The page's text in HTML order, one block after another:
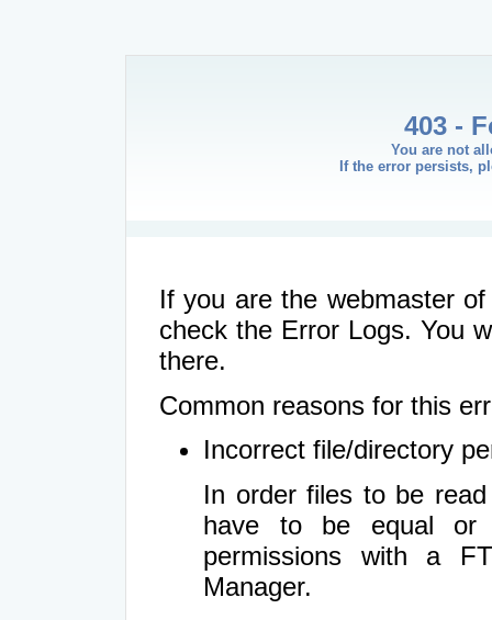
403 -
You are not
If the error persists,
If you are the webmaster
check the Error Logs. You
there.
Common reasons for this
Incorrect file/directory
In order files to be
have to be equal or
permissions with a
Manager.